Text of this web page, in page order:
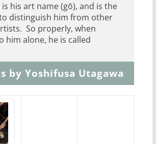
is his art name (gō), and is the
distinguish him from other
So properly, when
him alone, he is called
by Yoshifusa Utagawa